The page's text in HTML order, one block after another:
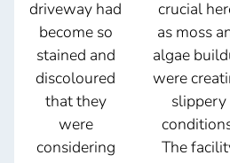
driveway had
become so
stained and
discoloured
that they
were
considering
crucial
as moss
algae
were
slippery
The